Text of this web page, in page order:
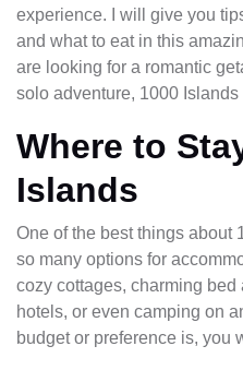
experience. I will give you
and what to eat in this
are looking for a romantic
solo adventure, 1000
Where to
Islands
One of the best things about
so many options for
cozy cottages, charming
hotels, or even camping on
budget or preference is, you